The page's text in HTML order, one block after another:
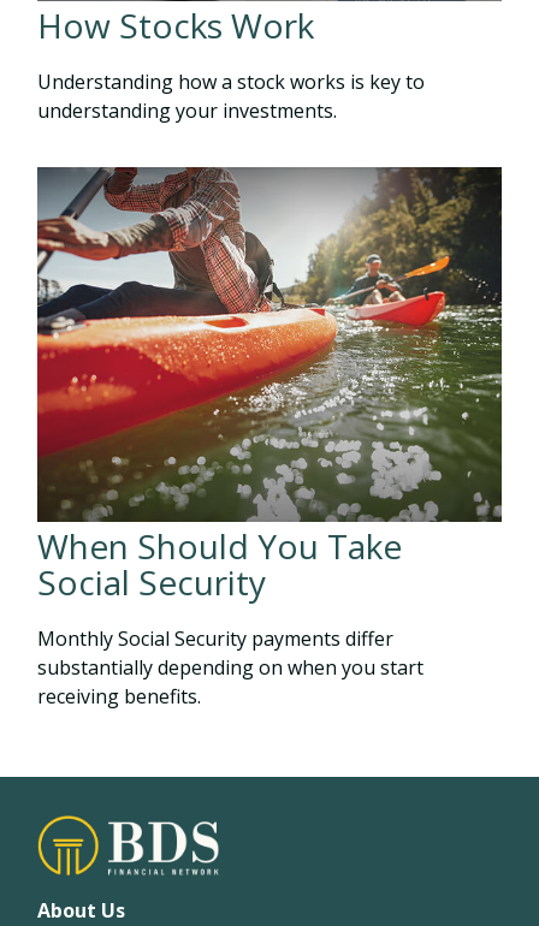
How Stocks Work
Understanding how a stock works is key to
understanding your investments.
When Should You Take
Social Security
Monthly Social Security payments differ
substantially depending on when you start
receiving benefits.
About Us